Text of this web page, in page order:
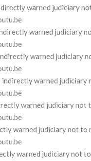
warned judiciary
warned judiciary
warned judiciary
warned judiciary
warned judiciary not
warned judiciary not to
warned judiciary not